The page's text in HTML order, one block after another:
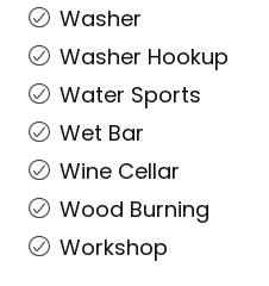
Washer
Washer Hookup
Water Sports
Wet Bar
Wine Cellar
Wood Burning
Workshop